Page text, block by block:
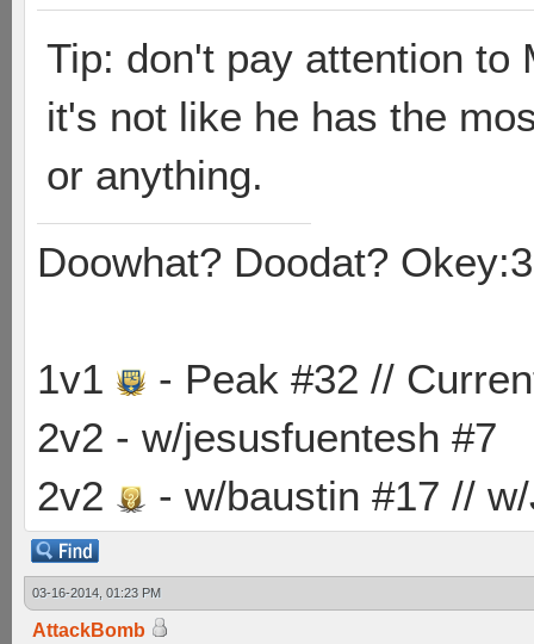
Tip: don't pay attention to
it's not like he has the
or anything.
Doowhat? Doodat? Okey:3
1v1
- Peak #32 //
2v2 - w/jesusfuentesh #7
2v2
- w/baustin #17 //
03-16-2014, 01:23 PM
AttackBomb